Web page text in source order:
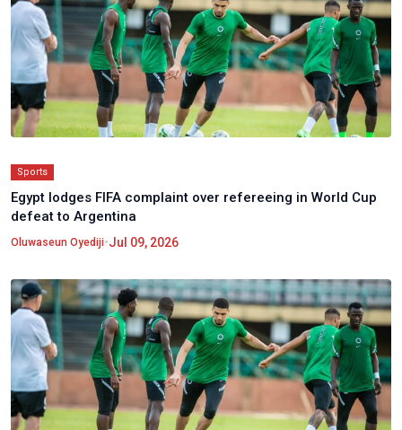
Sports
Egypt lodges FIFA complaint over refereeing in World Cup
defeat to Argentina
Oluwaseun Oyediji•Jul 09, 2026